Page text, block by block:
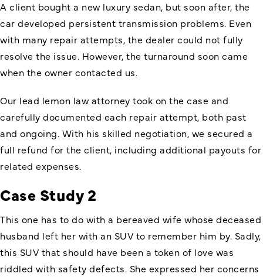
A client bought a new luxury sedan, but soon after, the
car developed persistent transmission problems. Even
with many repair attempts, the dealer could not fully
resolve the issue. However, the turnaround soon came
when the owner contacted us.
Our lead lemon law attorney took on the case and
carefully documented each repair attempt, both past
and ongoing. With his skilled negotiation, we secured a
full refund for the client, including additional payouts for
related expenses.
Case Study 2
This one has to do with a bereaved wife whose deceased
husband left her with an SUV to remember him by. Sadly,
this SUV that should have been a token of love was
riddled with safety defects. She expressed her concerns